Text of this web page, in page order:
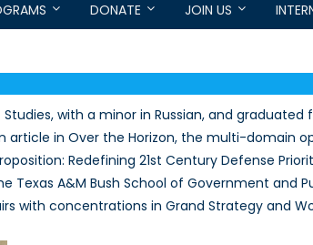
DONATE JOIN US
Studies, with a minor in Russian, and graduated
article in Over the Horizon, the multi-domain
Redefining 21st Century Defense
Texas A&M Bush School of Government and
with concentrations in Grand Strategy and